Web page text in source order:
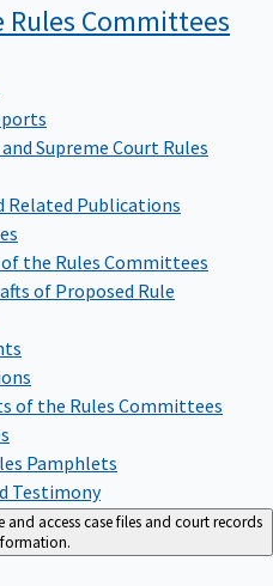
Rules Committees
Supreme Court Rules
Related Publications
the Rules Committees
of Proposed Rule
of the Rules Committees
Pamphlets
Testimony
access case files and court records